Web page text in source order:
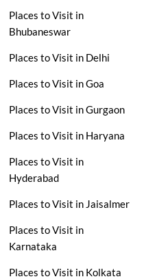
Places to Visit in
Bhubaneswar
Places to Visit in Delhi
Places to Visit in Goa
Places to Visit in Gurgaon
Places to Visit in Haryana
Places to Visit in
Hyderabad
Places to Visit in Jaisalmer
Places to Visit in
Karnataka
Places to Visit in Kolkata